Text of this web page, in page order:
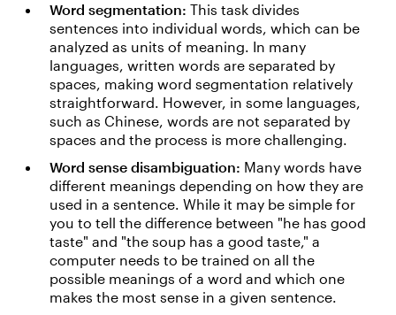
Word segmentation: This task divides
sentences into individual words, which can be
analyzed as units of meaning. In many
languages, written words are separated by
spaces, making word segmentation relatively
straightforward. However, in some languages,
such as Chinese, words are not separated by
spaces and the process is more challenging.
Word sense disambiguation: Many words have
different meanings depending on how they are
used in a sentence. While it may be simple for
you to tell the difference between "he has good
taste" and "the soup has a good taste," a
computer needs to be trained on all the
possible meanings of a word and which one
makes the most sense in a given sentence.